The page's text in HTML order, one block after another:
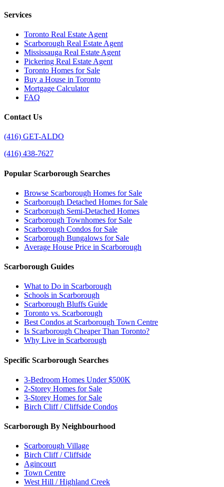
Services
Toronto Real Estate Agent
Scarborough Real Estate Agent
Mississauga Real Estate Agent
Pickering Real Estate Agent
Toronto Homes for Sale
Buy a House in Toronto
Mortgage Calculator
FAQ
Contact Us
(416) GET-ALDO
(416) 438-7627
Popular Scarborough Searches
Browse Scarborough Homes for Sale
Scarborough Detached Homes for Sale
Scarborough Semi-Detached Homes
Scarborough Townhomes for Sale
Scarborough Condos for Sale
Scarborough Bungalows for Sale
Average House Price in Scarborough
Scarborough Guides
What to Do in Scarborough
Schools in Scarborough
Scarborough Bluffs Guide
Toronto vs. Scarborough
Best Condos at Scarborough Town Centre
Is Scarborough Cheaper Than Toronto?
Why Live in Scarborough
Specific Scarborough Searches
3-Bedroom Homes Under $500K
2-Storey Homes for Sale
3-Storey Homes for Sale
Birch Cliff / Cliffside Condos
Scarborough By Neighbourhood
Scarborough Village
Birch Cliff / Cliffside
Agincourt
Town Centre
West Hill / Highland Creek